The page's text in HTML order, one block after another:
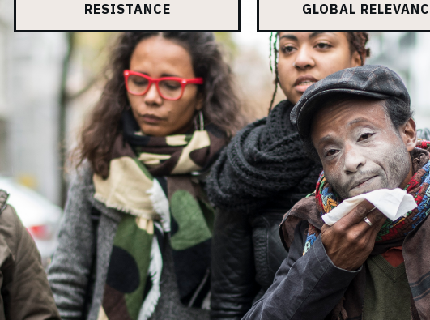
RESISTANCE GLOBAL